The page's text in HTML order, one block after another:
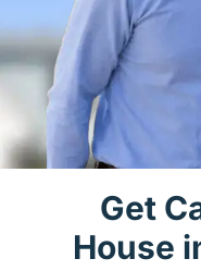
Get
House